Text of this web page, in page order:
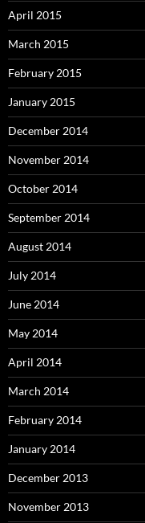
April 2015
March 2015
February 2015
January 2015
December 2014
November 2014
October 2014
September 2014
August 2014
July 2014
June 2014
May 2014
April 2014
March 2014
February 2014
January 2014
December 2013
November 2013